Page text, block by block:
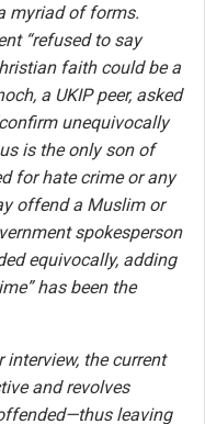
myriad of forms.
“refused to say
faith could be a
a UKIP peer, asked
unequivocally
is the only son of
for hate crime or any
offend a Muslim or
spokesperson
equivocally, adding
has been the
the current
and revolves
leaving